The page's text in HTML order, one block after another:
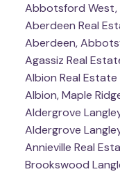
Abbotsford West,
Aberdeen Real
Aberdeen,
Agassiz Real
Albion Real Estate
Albion, Maple
Aldergrove
Aldergrove
Annieville Real
Brookswood